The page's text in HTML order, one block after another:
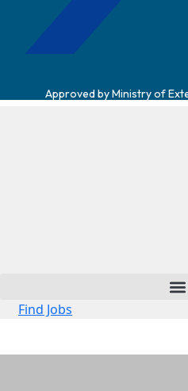
Approved by Ministry of
Find Jobs